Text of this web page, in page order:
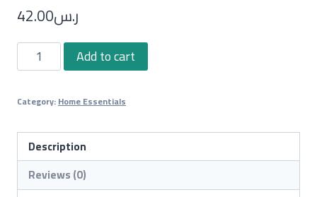
ر.س42.00
Spice
Grinder
quantity
Add to cart
Category:Home Essentials
Description
Reviews (0)